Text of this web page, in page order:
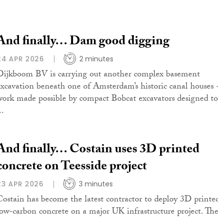
finally… Dam good digging
APR 2026 2 minutes
BV is carrying out another complex basement
beneath one of Amsterdam’s historic canal houses
made possible by compact Bobcat excavators designed to
finally… Costain uses 3D printed
on Teesside project
APR 2026 3 minutes
has become the latest contractor to deploy 3D
carbon concrete on a major UK infrastructure project. The